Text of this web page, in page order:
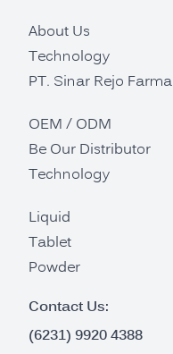
About Us
Technology
PT. Sinar Rejo Farma
OEM / ODM
Be Our Distributor
Technology
Liquid
Tablet
Powder
Contact Us:
(6231) 9920 4388